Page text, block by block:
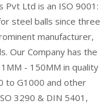
Pvt Ltd is an ISO 9001:
steel balls since three
manufacturer,
Our Company has the
- 150MM in quality
to G1000 and other
3290 & DIN 5401,